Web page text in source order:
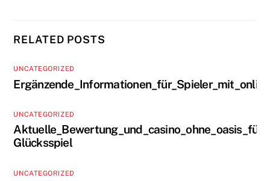
RELATED POSTS
UNCATEGORIZED
UNCATEGORIZED
Glücksspiel
UNCATEGORIZED